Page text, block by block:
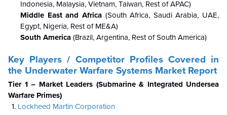
Indonesia, Malaysia, Vietnam, Taiwan, Rest of APAC)
Middle East and Africa(South Africa, Saudi Arabia, UAE,
Egypt, Nigeria, Rest of ME&A)
South America (Brazil, Argentina, Rest of South America)
Key Players / Competitor Profiles Covered in
the Underwater Warfare Systems Market Report
Tier 1 – Market Leaders (Submarine & Integrated Undersea
Warfare Primes)
Lockheed Martin Corporation